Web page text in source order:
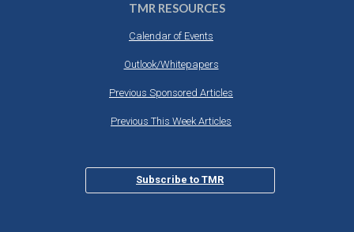
TMR RESOURCES
Calendar of Events
Outlook/Whitepapers
Previous Sponsored Articles
Previous This Week Articles
Subscribe to TMR